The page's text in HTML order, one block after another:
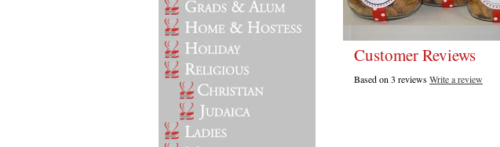
Customer Reviews
Based on 3 reviewsWrite a review